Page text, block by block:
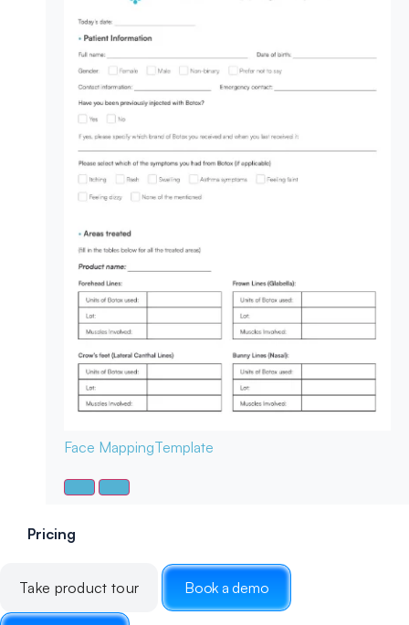
Face MappingTemplate
Pricing
Take product tour Book a demo